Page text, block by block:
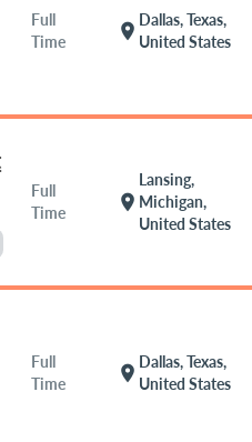
Full
Time
location_on
Dallas, Texas,
United States
Full
Time
location_on
Lansing,
Michigan,
United States
Full
Time
location_on
Dallas, Texas,
United States